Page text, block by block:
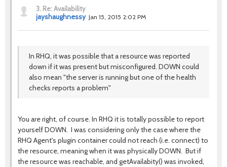
3. Re: Availability
jayshaughnessy Jan 15, 2015 2:02 PM
In RHQ, it was possible that a resource was reported
down if it was present but misconfigured. DOWN could
also mean "the server is running but one of the health
checks reports a problem"
You are right, of course. In RHQ it is totally possible to report
yourself DOWN. I was considering only the case where the
RHQ Agent's plugin container could not reach (i.e. connect) to
the resource, meaning when it was physically DOWN. But if
the resource was reachable, and getAvailabity() was invoked,